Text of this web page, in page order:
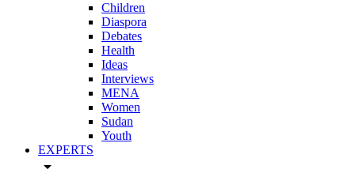
Children
Diaspora
Debates
Health
Ideas
Interviews
MENA
Women
Sudan
Youth
EXPERTS
arrow_drop_down